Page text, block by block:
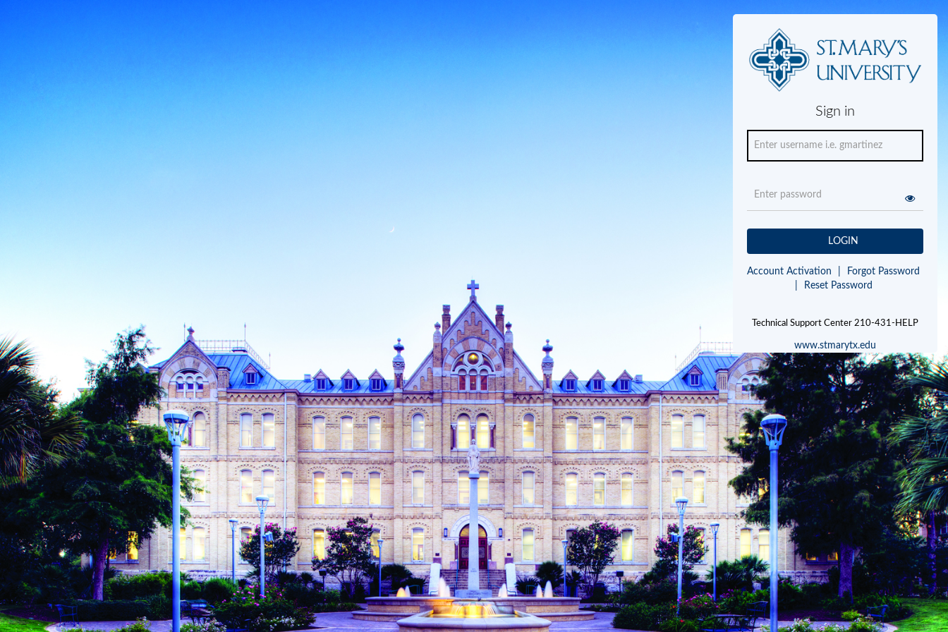
Sign in
LOGIN
Account Activation
Forgot Password
Reset Password
www.stmarytx.edu